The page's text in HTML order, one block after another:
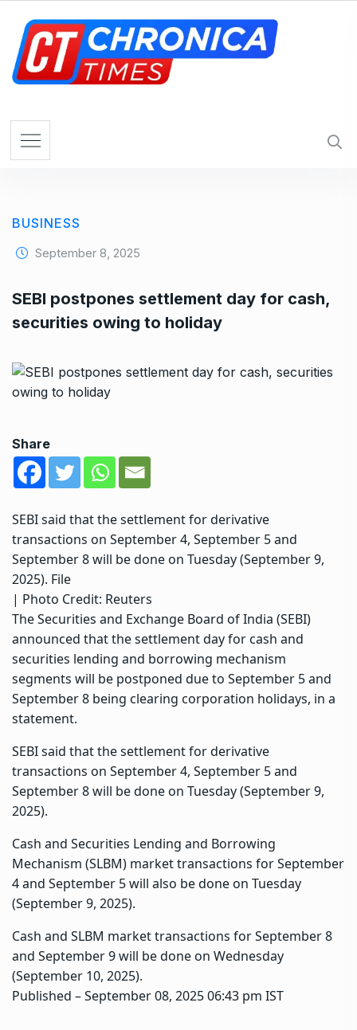
BUSINESS
September 8, 2025
SEBI postpones settlement day for cash,
securities owing to holiday
Share
SEBI said that the settlement for derivative
transactions on September 4, September 5 and
September 8 will be done on Tuesday (September 9,
2025). File
| Photo Credit: Reuters
The Securities and Exchange Board of India (SEBI)
announced that the settlement day for cash and
securities lending and borrowing mechanism
segments will be postponed due to September 5 and
September 8 being clearing corporation holidays, in a
statement.
SEBI said that the settlement for derivative
transactions on September 4, September 5 and
September 8 will be done on Tuesday (September 9,
2025).
Cash and Securities Lending and Borrowing
Mechanism (SLBM) market transactions for September
4 and September 5 will also be done on Tuesday
(September 9, 2025).
Cash and SLBM market transactions for September 8
and September 9 will be done on Wednesday
(September 10, 2025).
Published – September 08, 2025 06:43 pm IST